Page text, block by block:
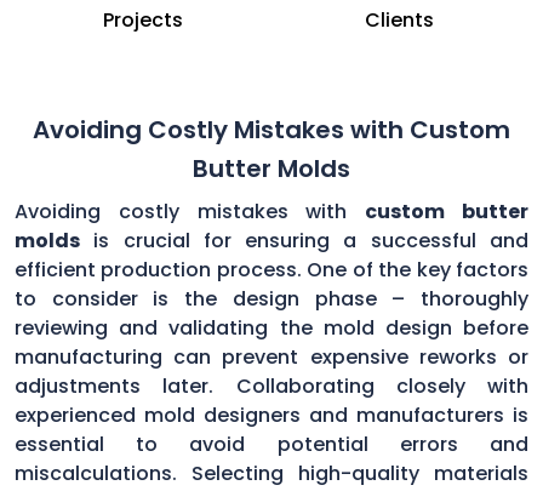
Projects Clients
Avoiding Costly Mistakes with Custom
Butter Molds
Avoiding costly mistakes with custom butter
molds is crucial for ensuring a successful and
efficient production process. One of the key factors
to consider is the design phase – thoroughly
reviewing and validating the mold design before
manufacturing can prevent expensive reworks or
adjustments later. Collaborating closely with
experienced mold designers and manufacturers is
essential to avoid potential errors and
miscalculations. Selecting high-quality materials